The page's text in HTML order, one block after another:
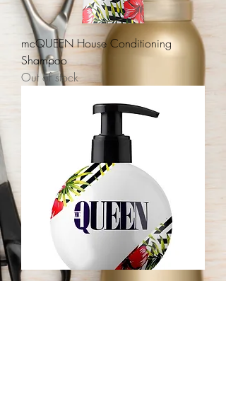
mcQUEEN House Conditioning
Shampoo
Out of stock